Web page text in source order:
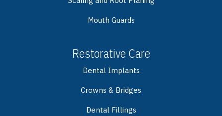
Mouth Guards
Restorative Care
Dental Implants
Crowns & Bridges
Dental Fillings